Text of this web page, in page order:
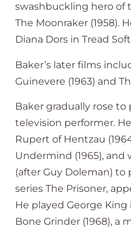
swashbuckling hero of
The Moonraker (1958).
Diana Dors in Tread
Baker’s later films
Guinevere (1963) and
Baker gradually rose to
television performer.
Rupert of Hentzau
Undermind (1965), and
(after Guy Doleman) to
series The Prisoner,
He played George King
Bone Grinder (1968), a